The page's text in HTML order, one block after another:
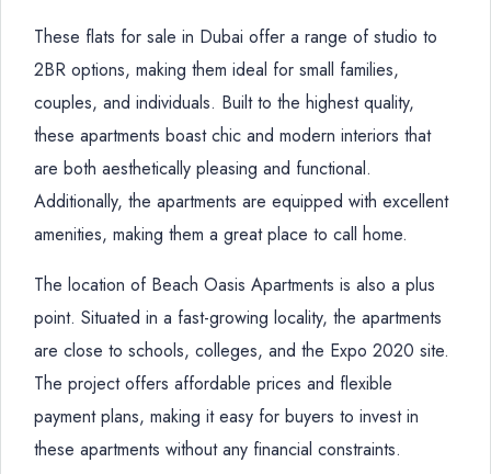
These flats for sale in Dubai offer a range of studio to
2BR options, making them ideal for small families,
couples, and individuals. Built to the highest quality,
these apartments boast chic and modern interiors that
are both aesthetically pleasing and functional.
Additionally, the apartments are equipped with excellent
amenities, making them a great place to call home.
The location of Beach Oasis Apartments is also a plus
point. Situated in a fast-growing locality, the apartments
are close to schools, colleges, and the Expo 2020 site.
The project offers affordable prices and flexible
payment plans, making it easy for buyers to invest in
these apartments without any financial constraints.